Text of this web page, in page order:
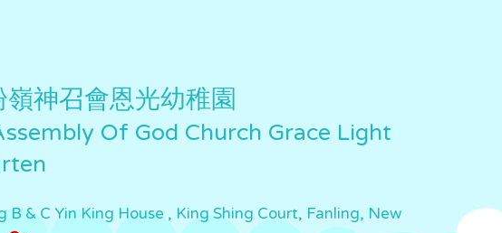
神召會恩光幼稚園
Of God Church Grace Light
B & C Yin King House , King Shing Court, Fanling, New